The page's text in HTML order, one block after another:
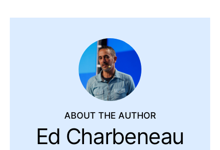
ABOUT THE AUTHOR
Ed Charbeneau